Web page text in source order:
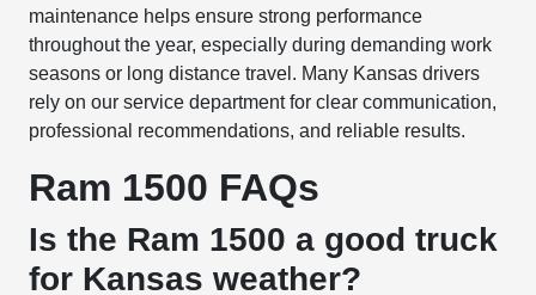
maintenance helps ensure strong performance
throughout the year, especially during demanding work
seasons or long distance travel. Many Kansas drivers
rely on our service department for clear communication,
professional recommendations, and reliable results.
Ram 1500 FAQs
Is the Ram 1500 a good truck
for Kansas weather?